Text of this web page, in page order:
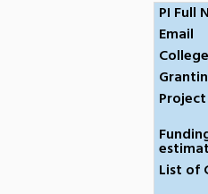
PI Full
Email
List of